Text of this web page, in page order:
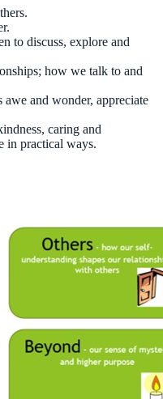
to discuss, explore and
how we talk to and
and wonder, appreciate
caring and
in practical ways.